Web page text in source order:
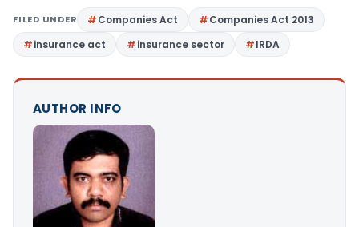
FILED UNDER Companies Act
Companies Act 2013
insurance act
insurance sector IRDA
AUTHOR INFO